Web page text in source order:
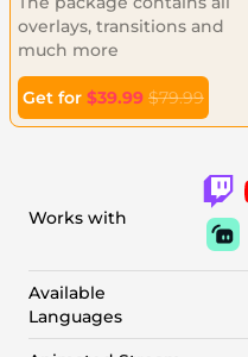
overlays, transitions and
much more
Get for $39.99 $79.99
Works with
Available
Languages